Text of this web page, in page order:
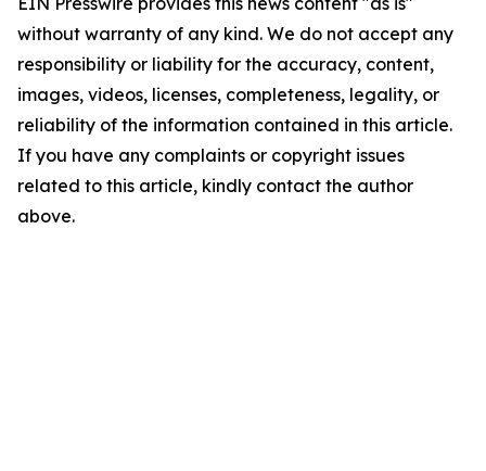
without warranty of any kind. We do not accept any
responsibility or liability for the accuracy, content,
images, videos, licenses, completeness, legality, or
reliability of the information contained in this article.
If you have any complaints or copyright issues
related to this article, kindly contact the author
above.